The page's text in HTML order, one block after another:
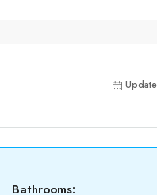
Bathrooms: